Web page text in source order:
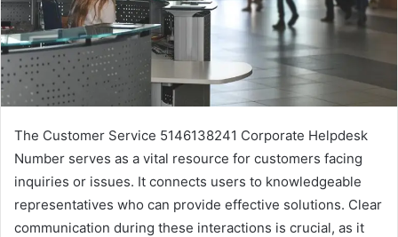
The Customer Service 5146138241 Corporate Helpdesk
Number serves as a vital resource for customers facing
inquiries or issues. It connects users to knowledgeable
representatives who can provide effective solutions. Clear
communication during these interactions is crucial, as it